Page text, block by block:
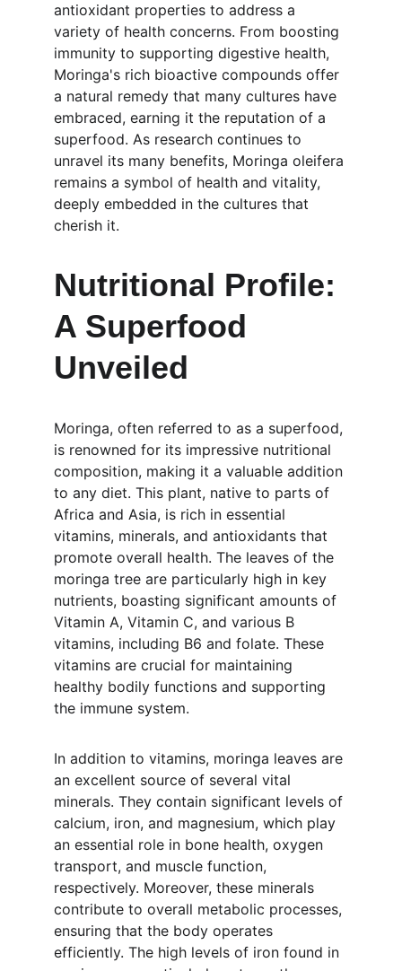
antioxidant properties to address a
variety of health concerns. From boosting
immunity to supporting digestive health,
Moringa's rich bioactive compounds offer
a natural remedy that many cultures have
embraced, earning it the reputation of a
superfood. As research continues to
unravel its many benefits, Moringa oleifera
remains a symbol of health and vitality,
deeply embedded in the cultures that
cherish it.
Nutritional Profile:
A Superfood
Unveiled
Moringa, often referred to as a superfood,
is renowned for its impressive nutritional
composition, making it a valuable addition
to any diet. This plant, native to parts of
Africa and Asia, is rich in essential
vitamins, minerals, and antioxidants that
promote overall health. The leaves of the
moringa tree are particularly high in key
nutrients, boasting significant amounts of
Vitamin A, Vitamin C, and various B
vitamins, including B6 and folate. These
vitamins are crucial for maintaining
healthy bodily functions and supporting
the immune system.
In addition to vitamins, moringa leaves are
an excellent source of several vital
minerals. They contain significant levels of
calcium, iron, and magnesium, which play
an essential role in bone health, oxygen
transport, and muscle function,
respectively. Moreover, these minerals
contribute to overall metabolic processes,
ensuring that the body operates
efficiently. The high levels of iron found in